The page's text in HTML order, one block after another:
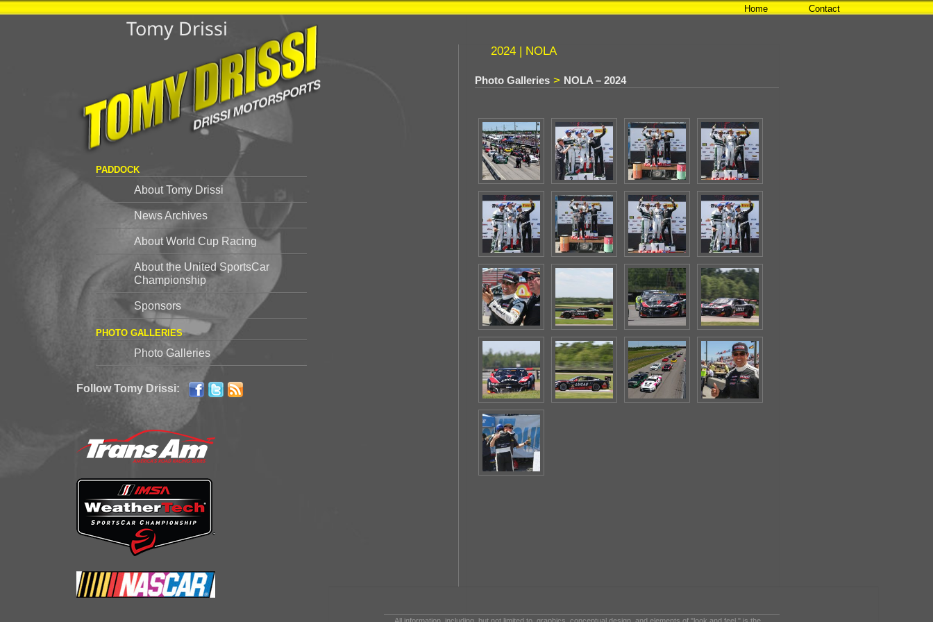
Tomy Drissi
PADDOCK
About Tomy Drissi
News Archives
About World Cup Racing
About the United SportsCar
Championship
Sponsors
PHOTO GALLERIES
Photo Galleries
Follow Tomy Drissi:
Home Contact
2024 | NOLA
Photo Galleries > NOLA – 2024